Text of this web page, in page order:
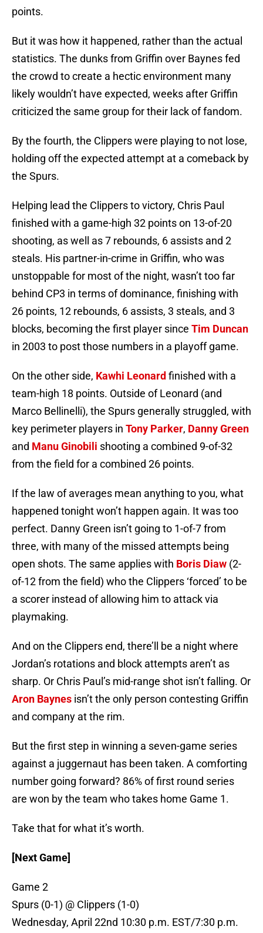
points.
But it was how it happened, rather than the actual
statistics. The dunks from Griffin over Baynes fed
the crowd to create a hectic environment many
likely wouldn’t have expected, weeks after Griffin
criticized the same group for their lack of fandom.
By the fourth, the Clippers were playing to not lose,
holding off the expected attempt at a comeback by
the Spurs.
Helping lead the Clippers to victory, Chris Paul
finished with a game-high 32 points on 13-of-20
shooting, as well as 7 rebounds, 6 assists and 2
steals. His partner-in-crime in Griffin, who was
unstoppable for most of the night, wasn’t too far
behind CP3 in terms of dominance, finishing with
26 points, 12 rebounds, 6 assists, 3 steals, and 3
blocks, becoming the first player since Tim Duncan
in 2003 to post those numbers in a playoff game.
On the other side, Kawhi Leonard finished with a
team-high 18 points. Outside of Leonard (and
Marco Bellinelli), the Spurs generally struggled, with
key perimeter players in Tony Parker, Danny Green
and Manu Ginobili shooting a combined 9-of-32
from the field for a combined 26 points.
If the law of averages mean anything to you, what
happened tonight won’t happen again. It was too
perfect. Danny Green isn’t going to 1-of-7 from
three, with many of the missed attempts being
open shots. The same applies with Boris Diaw (2-
of-12 from the field) who the Clippers ‘forced’ to be
a scorer instead of allowing him to attack via
playmaking.
And on the Clippers end, there’ll be a night where
Jordan’s rotations and block attempts aren’t as
sharp. Or Chris Paul’s mid-range shot isn’t falling. Or
Aron Baynes isn’t the only person contesting Griffin
and company at the rim.
But the first step in winning a seven-game series
against a juggernaut has been taken. A comforting
number going forward? 86% of first round series
are won by the team who takes home Game 1.
Take that for what it’s worth.
[Next Game]
Game 2
Spurs (0-1) @ Clippers (1-0)
Wednesday, April 22nd 10:30 p.m. EST/7:30 p.m.